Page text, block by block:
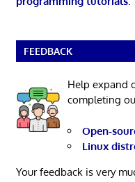
FEEDBACK
Help expand
completing
Open-
Linux
Your feedback is very